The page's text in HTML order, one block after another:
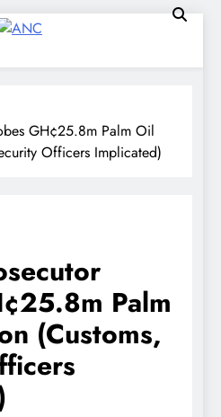
ANC
GH¢25.8m Palm Oil
Officers Implicated)
Palm
(Customs,